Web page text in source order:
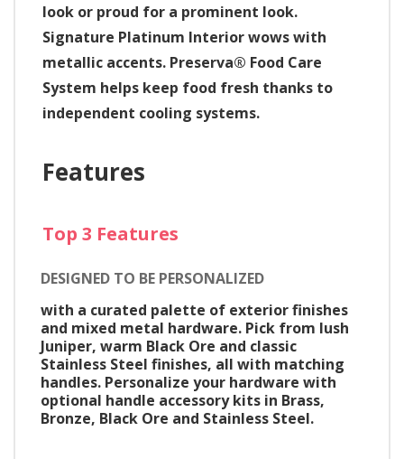
look or proud for a prominent look.
Signature Platinum Interior wows with
metallic accents. Preserva® Food Care
System helps keep food fresh thanks to
independent cooling systems.
Features
Top 3 Features
DESIGNED TO BE PERSONALIZED
with a curated palette of exterior finishes
and mixed metal hardware. Pick from lush
Juniper, warm Black Ore and classic
Stainless Steel finishes, all with matching
handles. Personalize your hardware with
optional handle accessory kits in Brass,
Bronze, Black Ore and Stainless Steel.